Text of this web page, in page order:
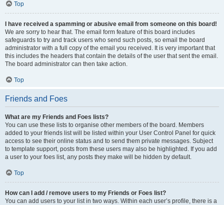
Top
I have received a spamming or abusive email from someone on this board!
We are sorry to hear that. The email form feature of this board includes
safeguards to try and track users who send such posts, so email the board
administrator with a full copy of the email you received. It is very important that
this includes the headers that contain the details of the user that sent the email.
The board administrator can then take action.
Top
Friends and Foes
What are my Friends and Foes lists?
You can use these lists to organise other members of the board. Members
added to your friends list will be listed within your User Control Panel for quick
access to see their online status and to send them private messages. Subject
to template support, posts from these users may also be highlighted. If you add
a user to your foes list, any posts they make will be hidden by default.
Top
How can I add / remove users to my Friends or Foes list?
You can add users to your list in two ways. Within each user’s profile, there is a